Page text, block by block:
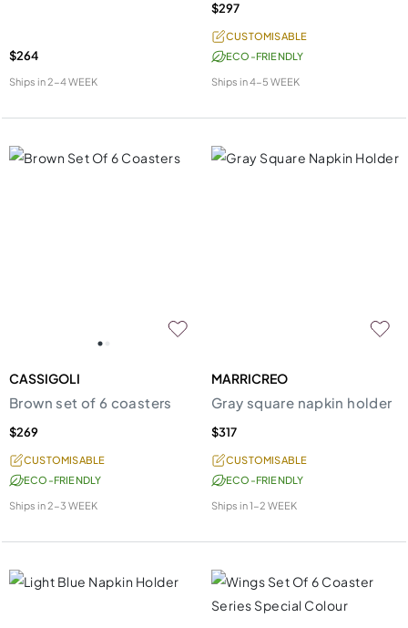
$264
Ships in2-4 WEEK
$297
CUSTOMISABLE
ECO-FRIENDLY
Ships in4-5 WEEK
CASSIGOLI
Brown set of 6 coasters
$269
CUSTOMISABLE
ECO-FRIENDLY
Ships in2-3 WEEK
MARRICREO
Gray square napkin holder
$317
CUSTOMISABLE
ECO-FRIENDLY
Ships in1-2 WEEK